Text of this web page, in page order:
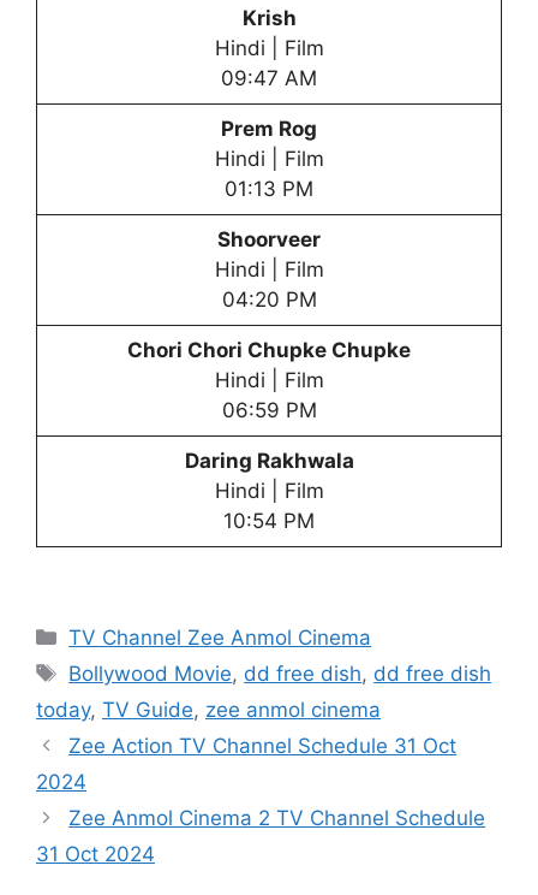
Krish
Hindi | Film
09:47 AM
Prem Rog
Hindi | Film
01:13 PM
Shoorveer
Hindi | Film
04:20 PM
Chori Chori Chupke Chupke
Hindi | Film
06:59 PM
Daring Rakhwala
Hindi | Film
10:54 PM
Categories
TV Channel Zee Anmol Cinema
Tags
Bollywood Movie, dd free dish, dd free dish
today, TV Guide, zee anmol cinema
Zee Action TV Channel Schedule 31 Oct
2024
Zee Anmol Cinema 2 TV Channel Schedule
31 Oct 2024